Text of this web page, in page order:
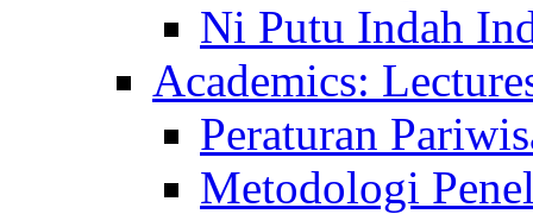
Ni Putu Indah
Academics:
Peraturan
Metodologi